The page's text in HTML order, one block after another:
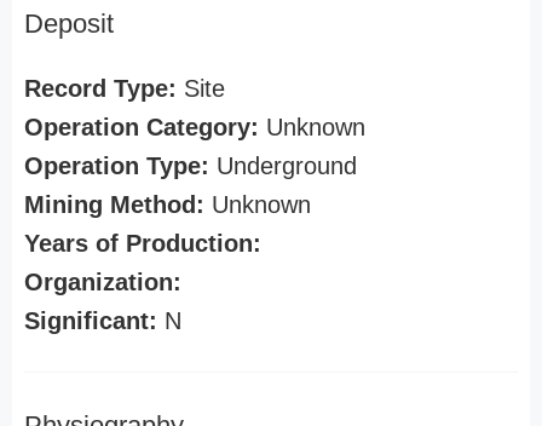
Deposit
Record Type: Site
Operation Category: Unknown
Operation Type: Underground
Mining Method: Unknown
Years of Production:
Organization:
Significant: N